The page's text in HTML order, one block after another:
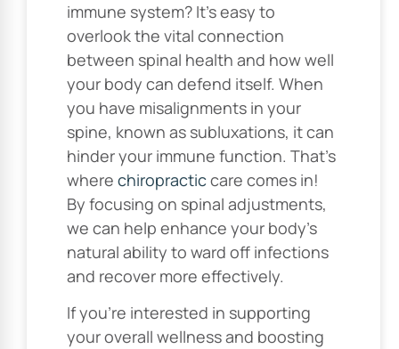
immune system? It’s easy to
overlook the vital connection
between spinal health and how well
your body can defend itself. When
you have misalignments in your
spine, known as subluxations, it can
hinder your immune function. That’s
where chiropracticcare comes in!
By focusing on spinal adjustments,
we can help enhance your body’s
natural ability to ward off infections
and recover more effectively.
If you’re interested in supporting
your overall wellness and boosting